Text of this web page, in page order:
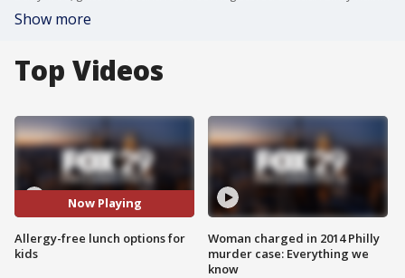
Show more
Top Videos
Now Playing
Allergy-free lunch options for
kids
Woman charged in 2014 Philly
murder case: Everything we
know